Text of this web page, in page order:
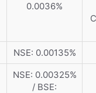
0.0036%
NSE: 0.00135%
NSE: 0.00325%
/ BSE: